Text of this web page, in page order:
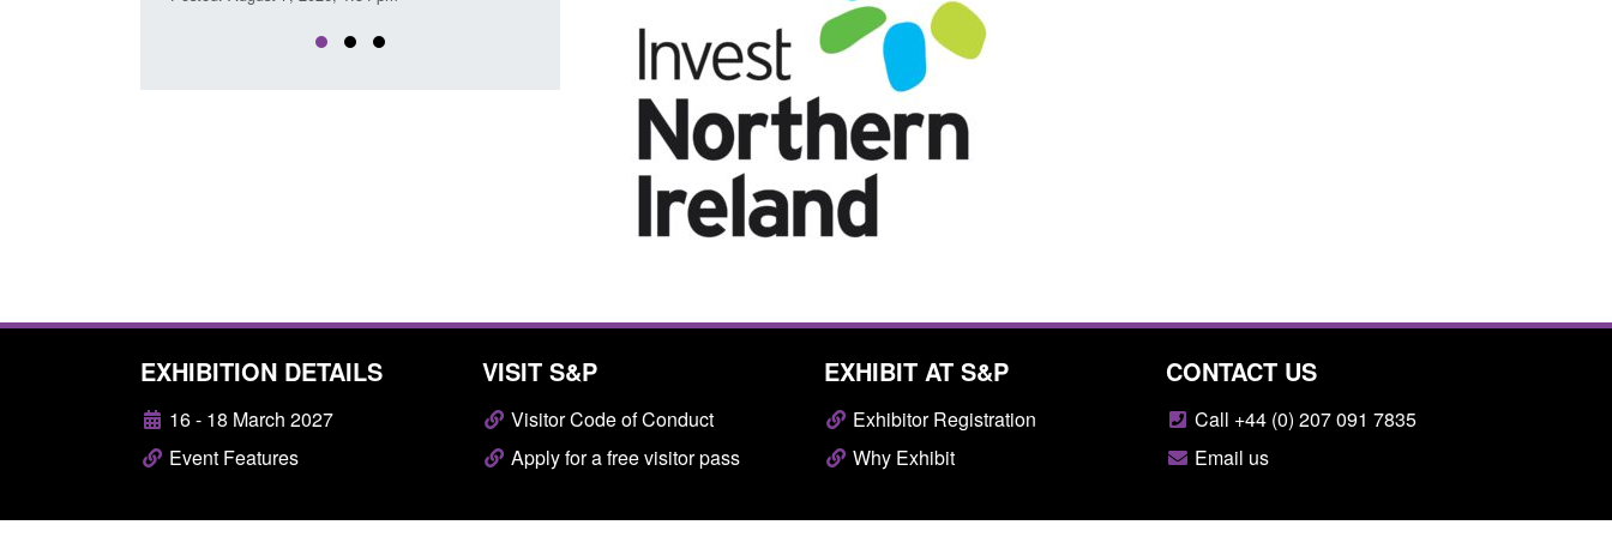
EXHIBITION DETAILS
16 - 18 March 2027
Event Features
VISIT S&P
Visitor Code of Conduct
Apply for a free visitor pass
EXHIBIT AT S&P
Exhibitor Registration
Why Exhibit
CONTACT US
Call +44 (0) 207 091 7835
Email us